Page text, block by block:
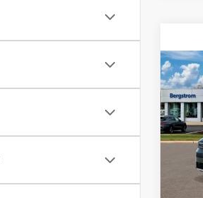
2026
SEL
VIN:
In